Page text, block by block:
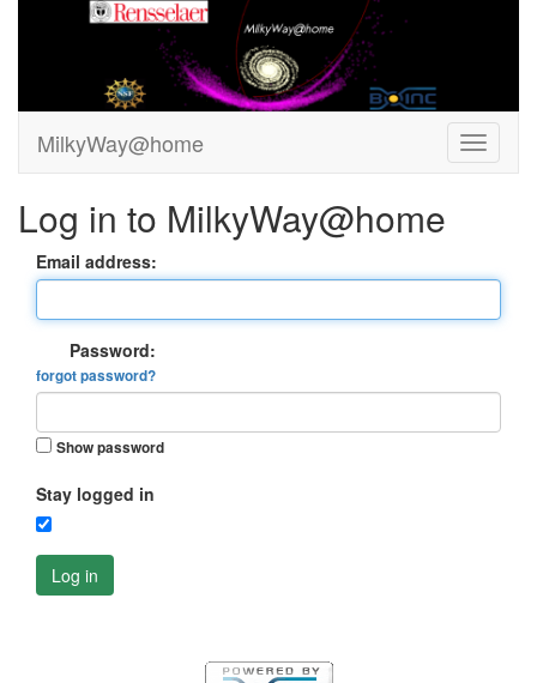
MilkyWay@home
Log in to MilkyWay@home
Email address:
Password:
forgot password?
Show password
Stay logged in
Log in